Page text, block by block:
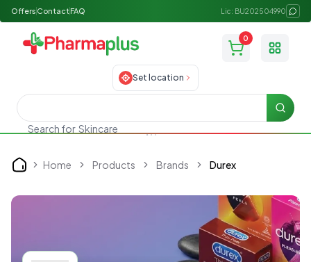
Offers ContactFAQ Lic: BU202504990
0
Toggle
Set location
Search for Skincare
Search
Home Home Products Brands Durex